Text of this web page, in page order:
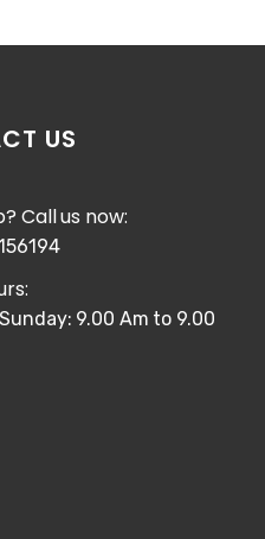
US
Call us now:
9.00 Am to 9.00